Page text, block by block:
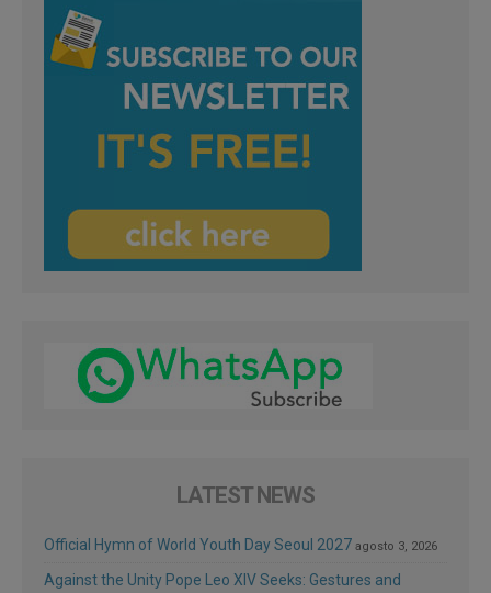
LATEST NEWS
Official Hymn of World Youth Day Seoul 2027 agosto 3, 2026
Against the Unity Pope Leo XIV Seeks: Gestures and